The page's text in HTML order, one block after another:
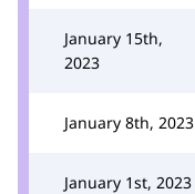
January 15th,
2023
January 8th, 2023
January 1st, 2023